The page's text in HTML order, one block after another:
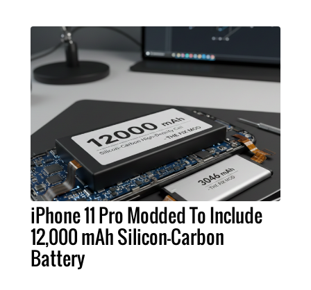
iPhone 11 Pro Modded To Include
12,000 mAh Silicon-Carbon
Battery